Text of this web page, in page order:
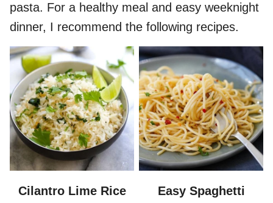
pasta. For a healthy meal and easy weeknight
dinner, I recommend the following recipes.
Cilantro Lime Rice Easy Spaghetti